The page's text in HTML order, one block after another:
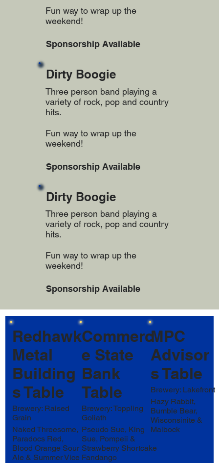
Redhawk
Metal
Building
s Table
Naked Threesome,
Paradocs Red,
Blood Orange Sour
Ale & Summer Vice
Brewery: Raised
Grain
Commerc
e State
Bank
Table
Pseudo Sue, King
Sue, Pompeii &
Strawberry Shortcake
Fandango
Brewery: Toppling
Goliath
MPC
Advisor
s Table
Hazy Rabbit,
Bumble Bear,
Wisconsinite &
Maibock
Brewery: Lakefront
Fun way to wrap up the
weekend!
Sponsorship Available
Dirty Boogie
Three person band playing a
variety of rock, pop and country
hits.
Fun way to wrap up the
weekend!
Sponsorship Available
Dirty Boogie
Three person band playing a
variety of rock, pop and country
hits.
Fun way to wrap up the
weekend!
Sponsorship Available